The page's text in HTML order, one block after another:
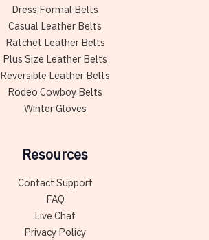
Dress Formal Belts
Casual Leather Belts
Ratchet Leather Belts
Plus Size Leather Belts
Reversible Leather Belts
Rodeo Cowboy Belts
Winter Gloves
Resources
Contact Support
FAQ
Live Chat
Privacy Policy